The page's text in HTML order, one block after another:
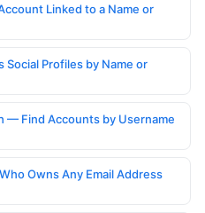
Linked to a Name or
Profiles by Name or
— Find Accounts by Username
Owns Any Email Address